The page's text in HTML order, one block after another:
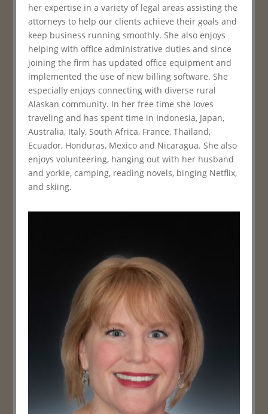
her expertise in a variety of legal areas assisting the
attorneys to help our clients achieve their goals and
keep business running smoothly. She also enjoys
helping with office administrative duties and since
joining the firm has updated office equipment and
implemented the use of new billing software. She
especially enjoys connecting with diverse rural
Alaskan community. In her free time she loves
traveling and has spent time in Indonesia, Japan,
Australia, Italy, South Africa, France, Thailand,
Ecuador, Honduras, Mexico and Nicaragua. She also
enjoys volunteering, hanging out with her husband
and yorkie, camping, reading novels, binging Netflix,
and skiing.